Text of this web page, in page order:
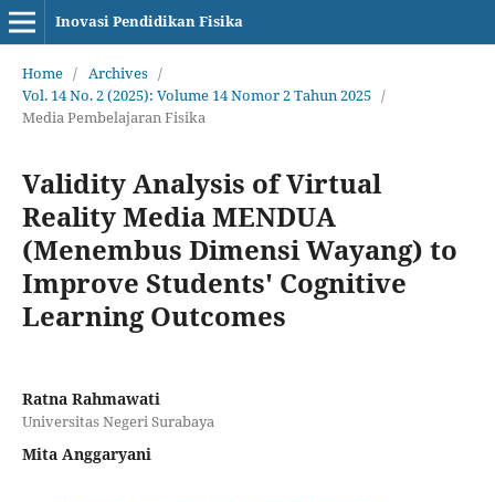
Inovasi Pendidikan Fisika
Home / Archives /
Vol. 14 No. 2 (2025): Volume 14 Nomor 2 Tahun 2025 /
Media Pembelajaran Fisika
Validity Analysis of Virtual
Reality Media MENDUA
(Menembus Dimensi Wayang) to
Improve Students' Cognitive
Learning Outcomes
Ratna Rahmawati
Universitas Negeri Surabaya
Mita Anggaryani